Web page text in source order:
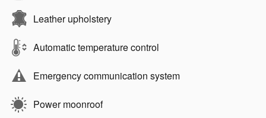
Leather upholstery
Automatic temperature control
Emergency communication system
Power moonroof